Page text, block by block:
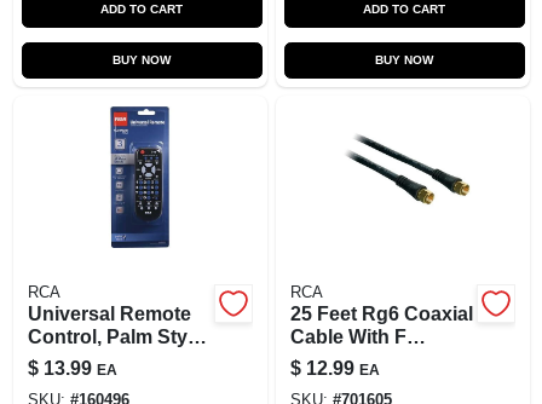
ADD TO CART
BUY NOW
ADD TO CART
BUY NOW
RCA
Universal Remote
Control, Palm Style,
3-Device
$ 13.99 EA
SKU: #160496
RCA
25 Feet Rg6 Coaxial
Cable With F
Connectors - Black
$ 12.99 EA
SKU: #701605